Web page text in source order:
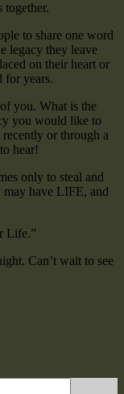
together.
to share one word
legacy they leave
on their heart or
for years.
you. What is the
you would like to
or through a
hear!
only to steal and
may have LIFE, and
Life.”
Can’t wait to see